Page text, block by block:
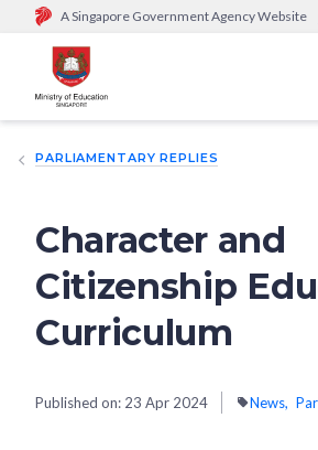
A Singapore Government Agency Website
Official website links end with .gov.sg
Government agencies communicate via
go.gov.sg/open).Trusted websites
sensitive information only on official,
PARLIAMENTARY REPLIES
Character and
Citizenship
Curriculum
Published on: 23 Apr 2024 News